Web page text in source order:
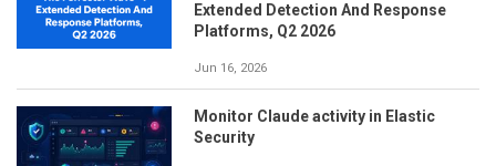
Extended Detection And Response
Platforms, Q2 2026
Jun 16, 2026
Monitor Claude activity in Elastic
Security